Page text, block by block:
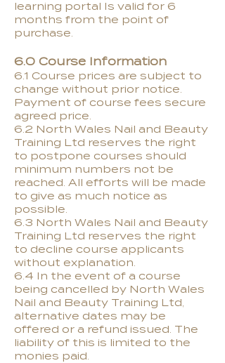
learning portal Is valid for 6
months from the point of
purchase.
6.0 Course Information
6.1 Course prices are subject to
change without prior notice.
Payment of course fees secure
agreed price.
6.2 North Wales Nail and Beauty
Training Ltd reserves the right
to postpone courses should
minimum numbers not be
reached. All efforts will be made
to give as much notice as
possible.
6.3 North Wales Nail and Beauty
Training Ltd reserves the right
to decline course applicants
without explanation.
6.4 In the event of a course
being cancelled by North Wales
Nail and Beauty Training Ltd,
alternative dates may be
offered or a refund issued. The
liability of this is limited to the
monies paid.